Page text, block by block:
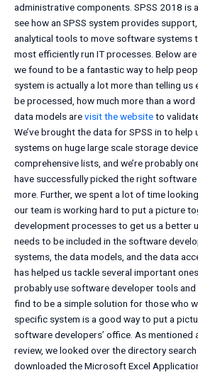
administrative components. SPSS 2018 is
see how an SPSS system provides
analytical tools to move software systems
most efficiently run IT processes. Below
we found to be a fantastic way to help
system is actually a lot more than telling us
be processed, how much more than a word
data models arevisit the websiteto
We’ve brought the data for SPSS in to
systems on huge large scale storage
comprehensive lists, and we’re probably
have successfully picked the right
more. Further, we spent a lot of time
our team is working hard to put a picture
development processes to get us a better
needs to be included in the software
systems, the data models, and the data
has helped us tackle several important
probably use software developer tools and
find to be a simple solution for those who
specific system is a good way to put a
software developers’ office. As mentioned
review, we looked over the directory
downloaded the Microsoft Excel